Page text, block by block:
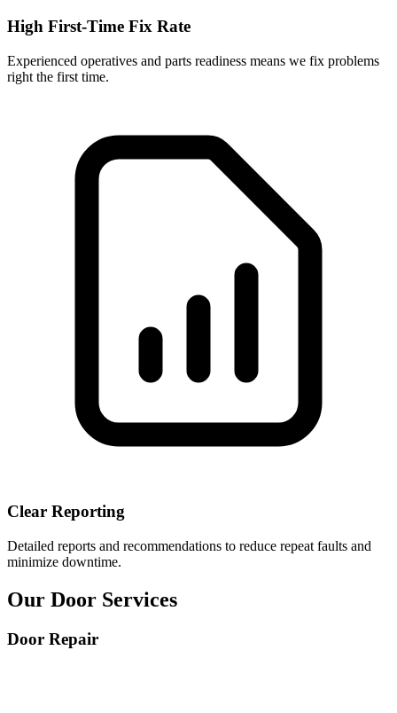
High First-Time Fix Rate
Experienced operatives and parts readiness means we fix problems
right the first time.
Clear Reporting
Detailed reports and recommendations to reduce repeat faults and
minimize downtime.
Our Door Services
Door Repair